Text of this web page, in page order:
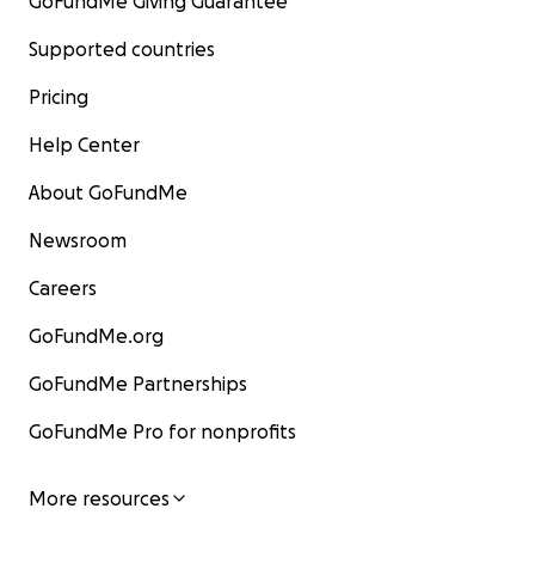
Supported countries
Pricing
Help Center
About GoFundMe
Newsroom
Careers
GoFundMe.org
GoFundMe Partnerships
GoFundMe Pro for nonprofits
More resources